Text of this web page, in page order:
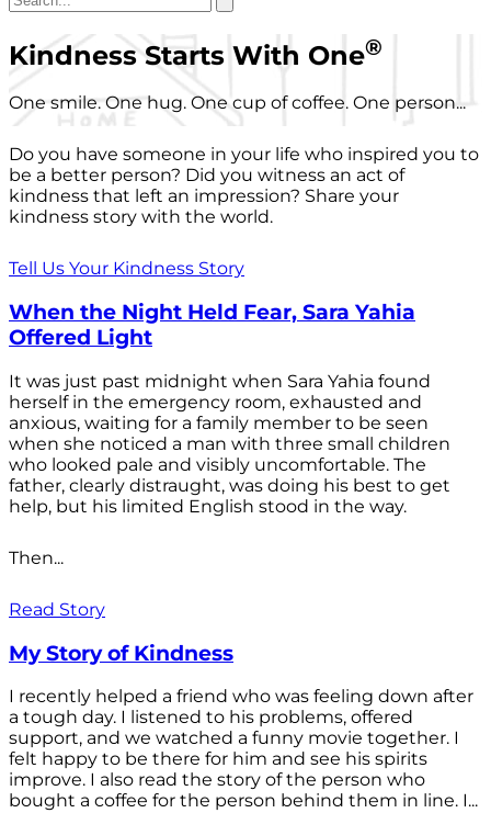
Kindness Starts With One®
One smile. One hug. One cup of coffee. One person...
Do you have someone in your life who inspired you to
be a better person? Did you witness an act of
kindness that left an impression? Share your
kindness story with the world.
Tell Us Your Kindness Story
When the Night Held Fear, Sara Yahia
Offered Light
It was just past midnight when Sara Yahia found
herself in the emergency room, exhausted and
anxious, waiting for a family member to be seen
when she noticed a man with three small children
who looked pale and visibly uncomfortable. The
father, clearly distraught, was doing his best to get
help, but his limited English stood in the way.
Then...
Read Story
My Story of Kindness
I recently helped a friend who was feeling down after
a tough day. I listened to his problems, offered
support, and we watched a funny movie together. I
felt happy to be there for him and see his spirits
improve. I also read the story of the person who
bought a coffee for the person behind them in line. I...